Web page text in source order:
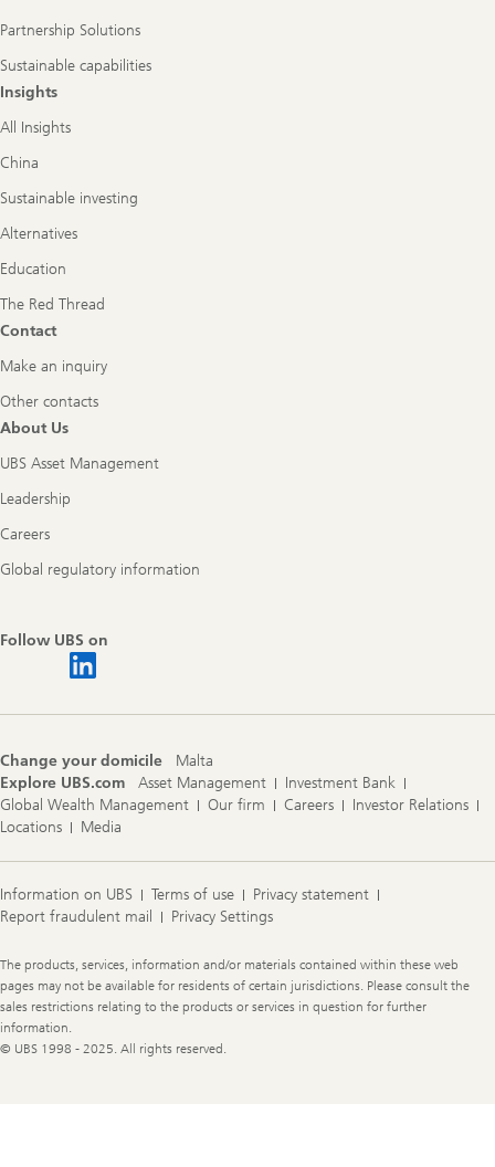
Partnership Solutions
Sustainable capabilities
Insights
All Insights
China
Sustainable investing
Alternatives
Education
The Red Thread
Contact
Make an inquiry
Other contacts
About Us
UBS Asset Management
Leadership
Careers
Global regulatory information
Follow UBS on
Change your domicile
Malta
Explore UBS.com
Asset Management
Investment Bank
Global Wealth Management
Our firm Careers
Investor Relations
Locations
Media
Information on UBS Terms of use
Privacy statement
Report fraudulent mail
Privacy Settings
Legal
Information
The products, services, information and/or materials contained within these web
pages may not be available for residents of certain jurisdictions. Please consult the
sales restrictions relating to the products or services in question for further
information.
© UBS 1998 - 2025. All rights reserved.